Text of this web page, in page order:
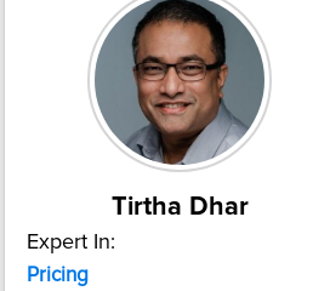
Tirtha Dhar
Expert In:
Pricing